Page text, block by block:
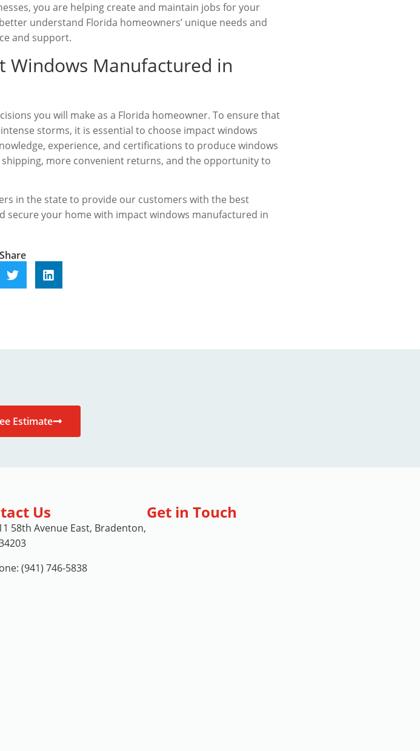
you are helping create and maintain jobs for your
understand Florida homeowners’ unique needs and
and support.
Windows Manufactured in
you will make as a Florida homeowner. To ensure that
storms, it is essential to choose impact windows
experience, and certifications to produce windows
more convenient returns, and the opportunity to
in the state to provide our customers with the best
secure your home with impact windows manufactured in
Share
Estimate
Us
58th Avenue East, Bradenton,
(941) 746-5838
Get in Touch